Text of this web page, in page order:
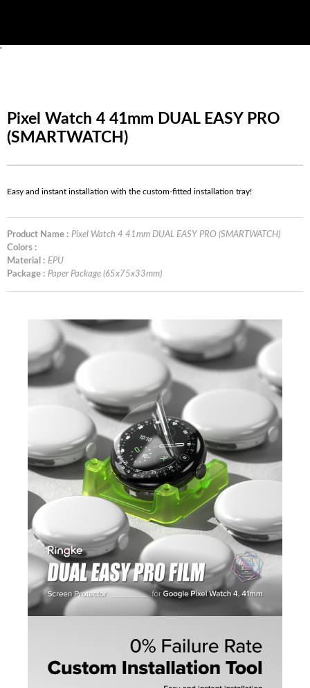
'
Pixel Watch 4 41mm DUAL EASY PRO
(SMARTWATCH)
Easy and instant installation with the custom-fitted installation tray!
Product Name : Pixel Watch 4 41mm DUAL EASY PRO (SMARTWATCH)
Colors :
Material : EPU
Package : Paper Package (65x75x33mm)